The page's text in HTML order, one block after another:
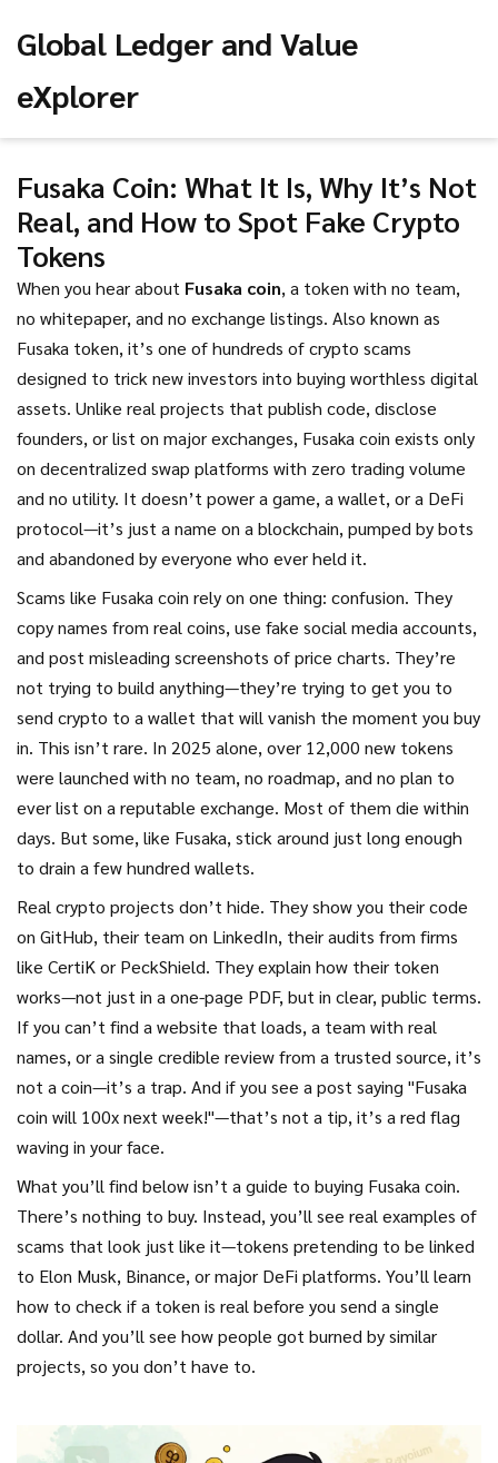
Global Ledger and Value
eXplorer
Fusaka Coin: What It Is, Why It’s Not
Real, and How to Spot Fake Crypto
Tokens
When you hear about Fusaka coin, a token with no team,
no whitepaper, and no exchange listings. Also known as
Fusaka token, it’s one of hundreds of crypto scams
designed to trick new investors into buying worthless digital
assets. Unlike real projects that publish code, disclose
founders, or list on major exchanges, Fusaka coin exists only
on decentralized swap platforms with zero trading volume
and no utility. It doesn’t power a game, a wallet, or a DeFi
protocol—it’s just a name on a blockchain, pumped by bots
and abandoned by everyone who ever held it.
Scams like Fusaka coin rely on one thing: confusion. They
copy names from real coins, use fake social media accounts,
and post misleading screenshots of price charts. They’re
not trying to build anything—they’re trying to get you to
send crypto to a wallet that will vanish the moment you buy
in. This isn’t rare. In 2025 alone, over 12,000 new tokens
were launched with no team, no roadmap, and no plan to
ever list on a reputable exchange. Most of them die within
days. But some, like Fusaka, stick around just long enough
to drain a few hundred wallets.
Real crypto projects don’t hide. They show you their code
on GitHub, their team on LinkedIn, their audits from firms
like CertiK or PeckShield. They explain how their token
works—not just in a one-page PDF, but in clear, public terms.
If you can’t find a website that loads, a team with real
names, or a single credible review from a trusted source, it’s
not a coin—it’s a trap. And if you see a post saying "Fusaka
coin will 100x next week!"—that’s not a tip, it’s a red flag
waving in your face.
What you’ll find below isn’t a guide to buying Fusaka coin.
There’s nothing to buy. Instead, you’ll see real examples of
scams that look just like it—tokens pretending to be linked
to Elon Musk, Binance, or major DeFi platforms. You’ll learn
how to check if a token is real before you send a single
dollar. And you’ll see how people got burned by similar
projects, so you don’t have to.